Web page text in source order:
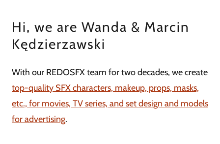
Hi, we are Wanda & Marcin
Kędzierzawski
With our REDOSFX team for two decades, we create
top-quality SFX characters, makeup, props, masks,
etc., for movies, TV series, and set design and models
for advertising.